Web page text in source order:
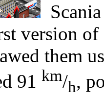
version
them
91 km/h,